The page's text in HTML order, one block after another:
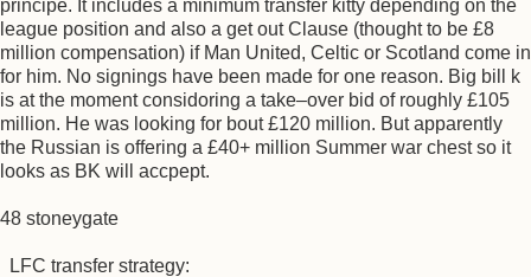
principe. It includes a minimum transfer kitty depending on the
league position and also a get out Clause (thought to be £8
million compensation) if Man United, Celtic or Scotland come in
for him. No signings have been made for one reason. Big bill k
is at the moment considoring a take–over bid of roughly £105
million. He was looking for bout £120 million. But apparently
the Russian is offering a £40+ million Summer war chest so it
looks as BK will accpept.
48 stoneygate
LFC transfer strategy: